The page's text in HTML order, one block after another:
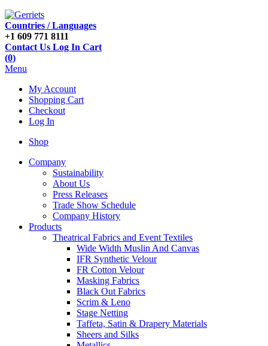
Countries / Languages
+1 609 771 8111
Contact Us Log In Cart
(0)
Menu
My Account
Shopping Cart
Checkout
Log In
Shop
Company
Sustainability
About Us
Press Releases
Trade Show Schedule
Company History
Products
Theatrical Fabrics and Event Textiles
Wide Width Muslin And Canvas
IFR Synthetic Velour
FR Cotton Velour
Masking Fabrics
Black Out Fabrics
Scrim & Leno
Stage Netting
Taffeta, Satin & Drapery Materials
Sheers and Silks